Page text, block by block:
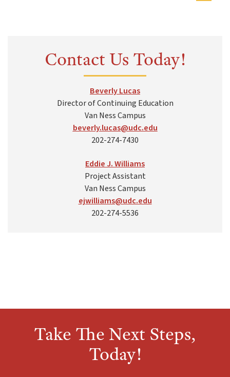
Contact Us Today!
Beverly Lucas
Director of Continuing Education
Van Ness Campus
beverly.lucas@udc.edu
202-274-7430
Eddie J. Williams
Project Assistant
Van Ness Campus
ejwilliams@udc.edu
202-274-5536
Take The Next Steps,
Today!